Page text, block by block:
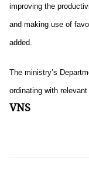
improving the
and making use of
added.
The ministry’s
ordinating with
VNS